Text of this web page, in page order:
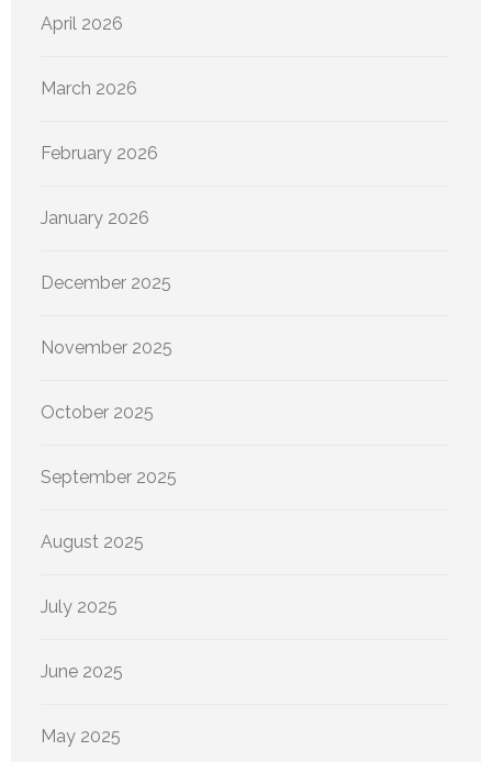
April 2026
March 2026
February 2026
January 2026
December 2025
November 2025
October 2025
September 2025
August 2025
July 2025
June 2025
May 2025